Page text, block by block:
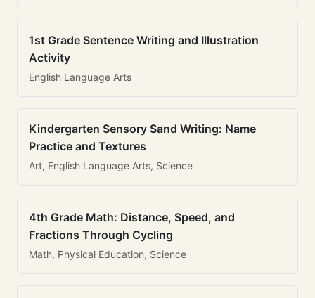
1st Grade Sentence Writing and Illustration
Activity
English Language Arts
Kindergarten Sensory Sand Writing: Name
Practice and Textures
Art, English Language Arts, Science
4th Grade Math: Distance, Speed, and
Fractions Through Cycling
Math, Physical Education, Science